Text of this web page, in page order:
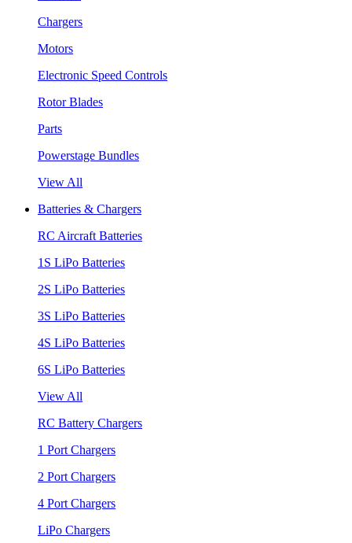
Chargers
Motors
Electronic Speed Controls
Rotor Blades
Parts
Powerstage Bundles
View All
Batteries & Chargers
RC Aircraft Batteries
1S LiPo Batteries
2S LiPo Batteries
3S LiPo Batteries
4S LiPo Batteries
6S LiPo Batteries
View All
RC Battery Chargers
1 Port Chargers
2 Port Chargers
4 Port Chargers
LiPo Chargers